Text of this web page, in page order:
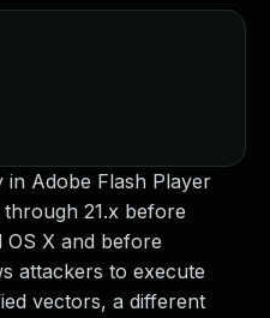
Adobe Flash Player
21.x before
OS X and before
attackers to execute
vectors, a different